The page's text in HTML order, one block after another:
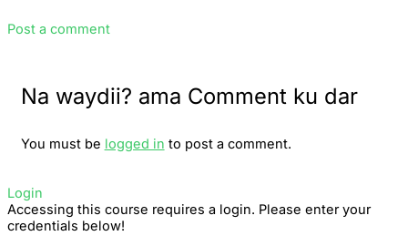
Post a comment
Na waydii? ama Comment ku dar
You must be logged in to post a comment.
Login
Accessing this course requires a login. Please enter your
credentials below!